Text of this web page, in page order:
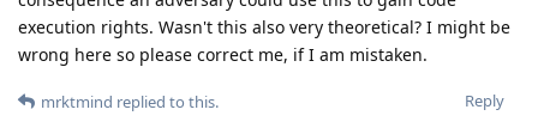
execution rights. Wasn't this also very theoretical? I might be
wrong here so please correct me, if I am mistaken.
Reply
mrktmind replied to this.